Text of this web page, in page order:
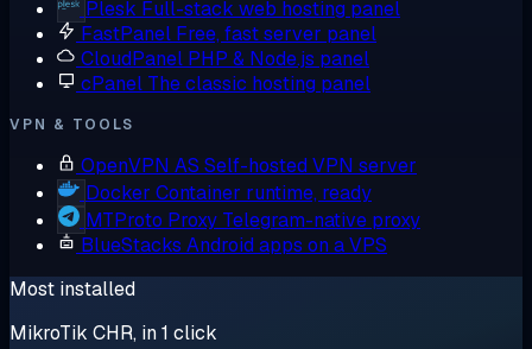
Plesk Full-stack web hosting panel
FastPanel Free, fast server panel
CloudPanel PHP & Node.js panel
cPanel The classic hosting panel
VPN & TOOLS
OpenVPN AS Self-hosted VPN server
Docker Container runtime, ready
MTProto Proxy Telegram-native proxy
BlueStacks Android apps on a VPS
Most installed
MikroTik CHR, in 1 click